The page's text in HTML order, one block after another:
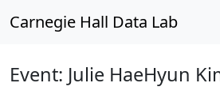
Carnegie Hall Data Lab
Event: Julie HaeHyun